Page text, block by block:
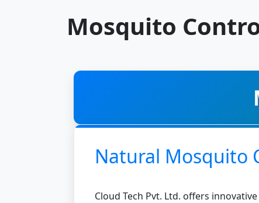
Mosquito
Natural Mosquito
Cloud Tech Pvt. Ltd. offers